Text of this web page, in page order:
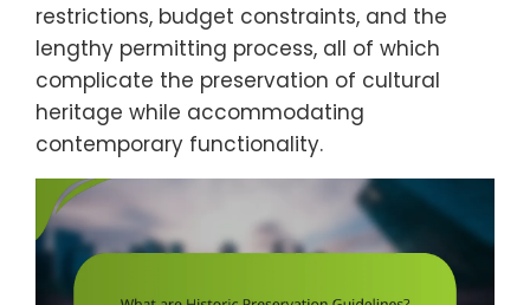
restrictions, budget constraints, and the
lengthy permitting process, all of which
complicate the preservation of cultural
heritage while accommodating
contemporary functionality.